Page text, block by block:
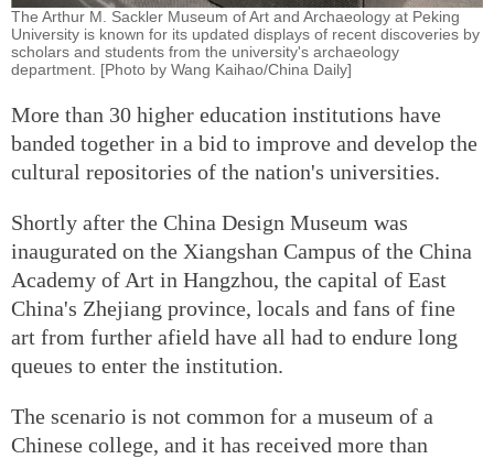
The Arthur M. Sackler Museum of Art and Archaeology at Peking
University is known for its updated displays of recent discoveries by
scholars and students from the university's archaeology
department. [Photo by Wang Kaihao/China Daily]
More than 30 higher education institutions have
banded together in a bid to improve and develop the
cultural repositories of the nation's universities.
Shortly after the China Design Museum was
inaugurated on the Xiangshan Campus of the China
Academy of Art in Hangzhou, the capital of East
China's Zhejiang province, locals and fans of fine
art from further afield have all had to endure long
queues to enter the institution.
The scenario is not common for a museum of a
Chinese college, and it has received more than